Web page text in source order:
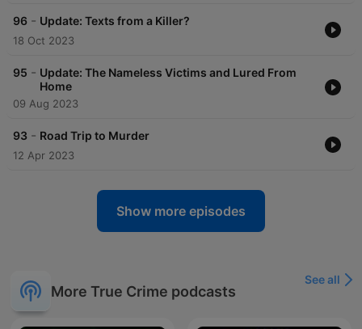
96 - Update: Texts from a Killer?
18 Oct 2023
95 - Update: The Nameless Victims and Lured From
Home
09 Aug 2023
93 - Road Trip to Murder
12 Apr 2023
Show more episodes
More True Crime podcasts
See all